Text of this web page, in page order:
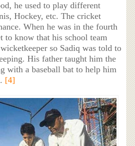
he used to play different
Hockey, etc. The cricket
When he was in the fourth
to know that his school team
wicketkeeper so Sadiq was told to
His father taught him the
with a baseball bat to help him
[4]